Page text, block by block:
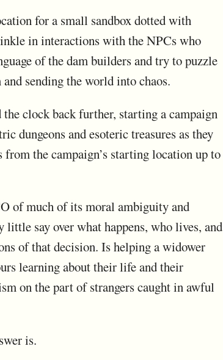
for a small sandbox dotted with
in interactions with the NPCs who
of the dam builders and try to puzzle
sending the world into chaos.
clock back further, starting a campaign
dungeons and esoteric treasures as they
the campaign’s starting location up to
of much of its moral ambiguity and
say over what happens, who lives, and
of that decision. Is helping a widower
learning about their life and their
on the part of strangers caught in awful
is.